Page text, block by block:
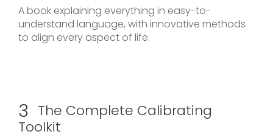
A book explaining everything in easy-to-
understand language, with innovative methods
to align every aspect of life.
3 The Complete Calibrating
Toolkit